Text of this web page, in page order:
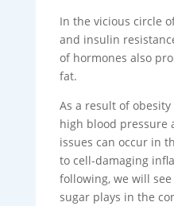
In the vicious circle
and insulin
of hormones also
fat.
As a result of
high blood pressure
issues can occur in
to cell-damaging
following, we will
sugar plays in the